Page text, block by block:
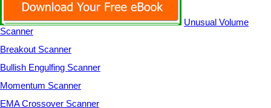
Unusual Volume
Scanner
Breakout Scanner
Bullish Engulfing Scanner
Momentum Scanner
EMA Crossover Scanner